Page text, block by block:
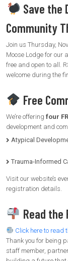
Save the
Community
Join us Thursday,
Moose Lodge for our
free and open to all.
welcome during the
Free
We’re offering four
development and
Atypical
Trauma-Informed
Visit our website’s
registration details.
Read
Click here to read
Thank you for being
staff member,